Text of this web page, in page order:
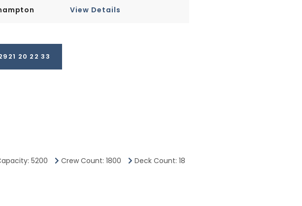
View Details
20 22 33
5200 Crew Count: 1800
Deck Count: 18